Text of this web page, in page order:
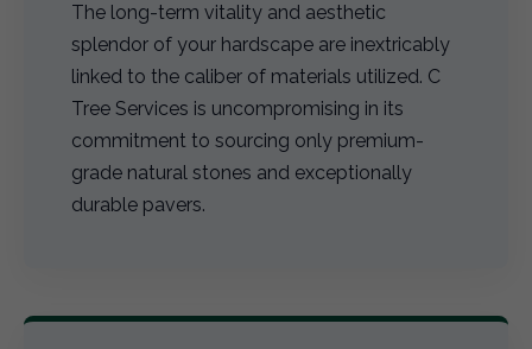
The long-term vitality and aesthetic
splendor of your hardscape are inextricably
linked to the caliber of materials utilized. C
Tree Services is uncompromising in its
commitment to sourcing only premium-
grade natural stones and exceptionally
durable pavers.